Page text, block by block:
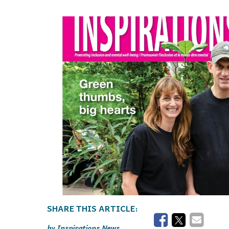
Community Events & Programs
Parasport
Summer Activities